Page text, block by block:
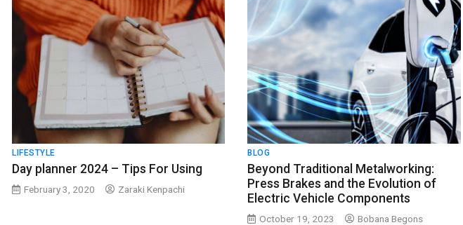
LIFESTYLE
Day planner 2024 – Tips For Using
February 3, 2020 Zaraki Kenpachi
BLOG
Beyond Traditional Metalworking:
Press Brakes and the Evolution of
Electric Vehicle Components
October 19, 2023 Bobana Begons